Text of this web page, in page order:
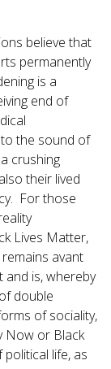
believe that
permanently
is a
end of
the sound of
crushing
their lived
For those
Lives Matter,
avant
is, whereby
double
of sociality,
Now or Black
life, as